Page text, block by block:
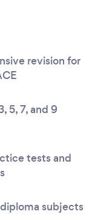
revision for
5, 7, and 9
tests and
subjects